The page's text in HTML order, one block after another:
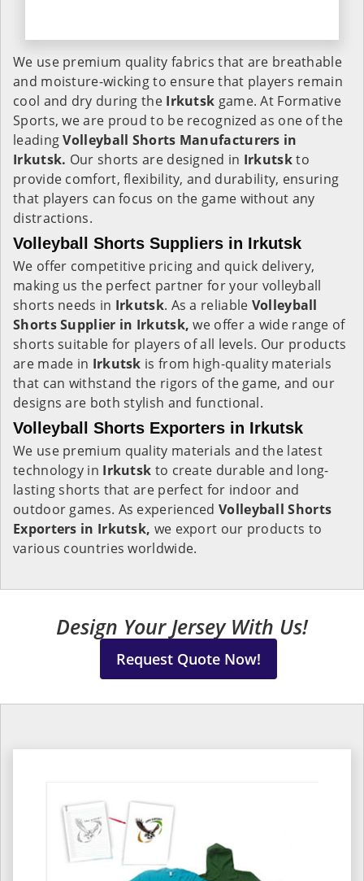
We use premium quality fabrics that are breathable
and moisture-wicking to ensure that players remain
cool and dry during the Irkutsk game. At Formative
Sports, we are proud to be recognized as one of the
leadingVolleyball Shorts Manufacturers in
Irkutsk. Our shorts are designed in Irkutskto
provide comfort, flexibility, and durability, ensuring
that players can focus on the game without any
distractions.
Volleyball Shorts Suppliers in Irkutsk
We offer competitive pricing and quick delivery,
making us the perfect partner for your volleyball
shorts needs in Irkutsk. As a reliable Volleyball
Shorts Supplier in Irkutsk, we offer a wide range of
shorts suitable for players of all levels. Our products
are made in Irkutsk is from high-quality materials
that can withstand the rigors of the game, and our
designs are both stylish and functional.
Volleyball Shorts Exporters in Irkutsk
We use premium quality materials and the latest
technology in Irkutsk to create durable and long-
lasting shorts that are perfect for indoor and
outdoor games. As experiencedVolleyball Shorts
Exporters in Irkutsk, we export our products to
various countries worldwide.
Design Your Jersey With Us!
Request Quote Now!